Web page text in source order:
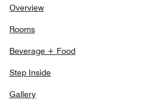
Overview
Rooms
Beverage + Food
Step Inside
Gallery